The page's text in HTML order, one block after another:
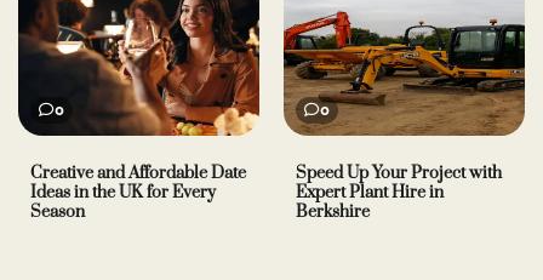
0
Creative and Affordable Date
Ideas in the UK for Every
Season
0
Speed Up Your Project with
Expert Plant Hire in
Berkshire